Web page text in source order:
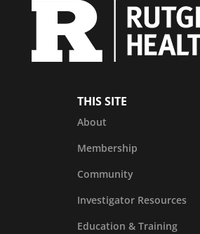
THIS SITE
About
Membership
Community
Investigator Resources
Education & Training